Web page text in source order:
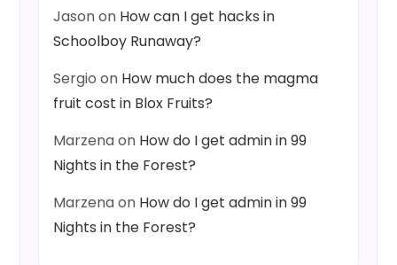
Jasonon How can I get hacks in
Schoolboy Runaway?
Sergio on How much does the magma
fruit cost in Blox Fruits?
Marzenaon How do I get admin in 99
Nights in the Forest?
Marzenaon How do I get admin in 99
Nights in the Forest?